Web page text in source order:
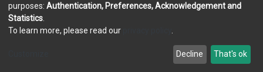
copyright © 2002-2026LYRASIS
End User Agreement
purposes: Authentication, Preferences, Acknowledgement and
Statistics
To learn more, please read our
Decline That's ok